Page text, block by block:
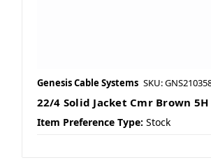
Genesis Cable Systems SKU:
22/4 Solid Jacket Cmr Brown 5H
Item Preference Type: Stock